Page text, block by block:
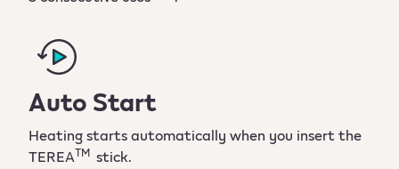
Auto Start
Heating starts automatically when you insert the
TEREATM stick.